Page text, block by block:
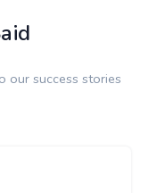
our success stories